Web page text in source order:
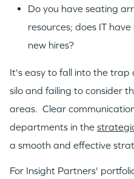
Do you have seating
resources; does IT
new hires?
It's easy to fall into the
silo and failing to consider
areas. Clear
departments in the
a smooth and effective
For Insight Partners'